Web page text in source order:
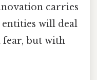
carries
will deal
but with